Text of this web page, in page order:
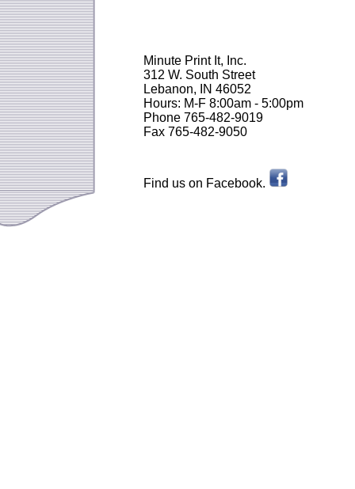
Minute Print It, Inc.
312 W. South Street
Lebanon, IN 46052
Hours: M-F 8:00am - 5:00pm
Phone 765-482-9019
Fax 765-482-9050
Find us on Facebook.